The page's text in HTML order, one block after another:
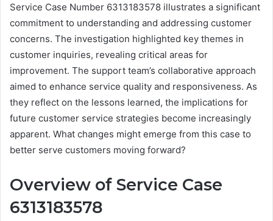
Service Case Number 6313183578 illustrates a significant
commitment to understanding and addressing customer
concerns. The investigation highlighted key themes in
customer inquiries, revealing critical areas for
improvement. The support team’s collaborative approach
aimed to enhance service quality and responsiveness. As
they reflect on the lessons learned, the implications for
future customer service strategies become increasingly
apparent. What changes might emerge from this case to
better serve customers moving forward?
Overview of Service Case
6313183578